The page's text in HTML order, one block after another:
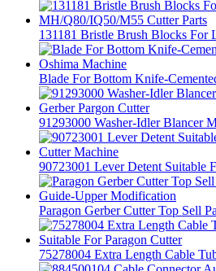
131181 Bristle Brush Blocks For
Blade For Bottom Knife-
91293000 Washer-Idler Blancer
90723001 Lever Detent Suitable
Paragon Gerber Cutter Top Sell
75278004 Extra Length Cable